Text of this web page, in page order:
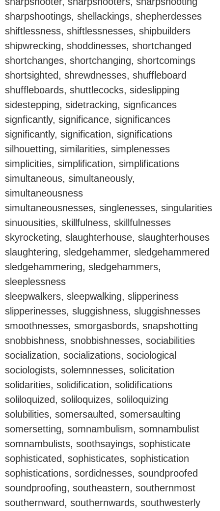
sharpshootings, shellackings, shepherdesses
shiftlessness, shiftlessnesses, shipbuilders
shipwrecking, shoddinesses, shortchanged
shortchanges, shortchanging, shortcomings
shortsighted, shrewdnesses, shuffleboard
shuffleboards, shuttlecocks, sideslipping
sidestepping, sidetracking, signficances
signficantly, significance, significances
significantly, signification, significations
silhouetting, similarities, simplenesses
simplicities, simplification, simplifications
simultaneous, simultaneously,
simultaneousness
simultaneousnesses, singlenesses, singularities
sinuousities, skillfulness, skillfulnesses
skyrocketing, slaughterhouse, slaughterhouses
slaughtering, sledgehammer, sledgehammered
sledgehammering, sledgehammers,
sleeplessness
sleepwalkers, sleepwalking, slipperiness
slipperinesses, sluggishness, sluggishnesses
smoothnesses, smorgasbords, snapshotting
snobbishness, snobbishnesses, sociabilities
socialization, socializations, sociological
sociologists, solemnnesses, solicitation
solidarities, solidification, solidifications
soliloquized, soliloquizes, soliloquizing
solubilities, somersaulted, somersaulting
somersetting, somnambulism, somnambulist
somnambulists, soothsayings, sophisticate
sophisticated, sophisticates, sophistication
sophistications, sordidnesses, soundproofed
soundproofing, southeastern, southernmost
southernward, southernwards, southwesterly